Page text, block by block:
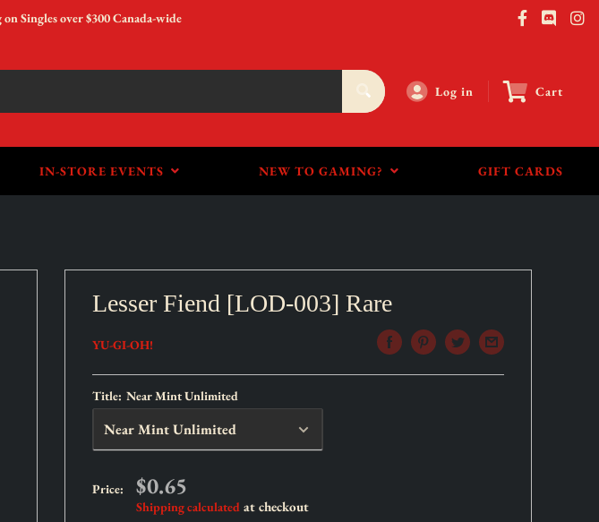
Singles over $300 Canada-wide
Log in Cart
IN-STORE EVENTS NEW TO GAMING? GIFT CARDS
Lesser Fiend [LOD-003] Rare
YU-GI-OH!
Title: Near Mint Unlimited
Price: Sale
price
$0.65
Shipping calculatedat checkout